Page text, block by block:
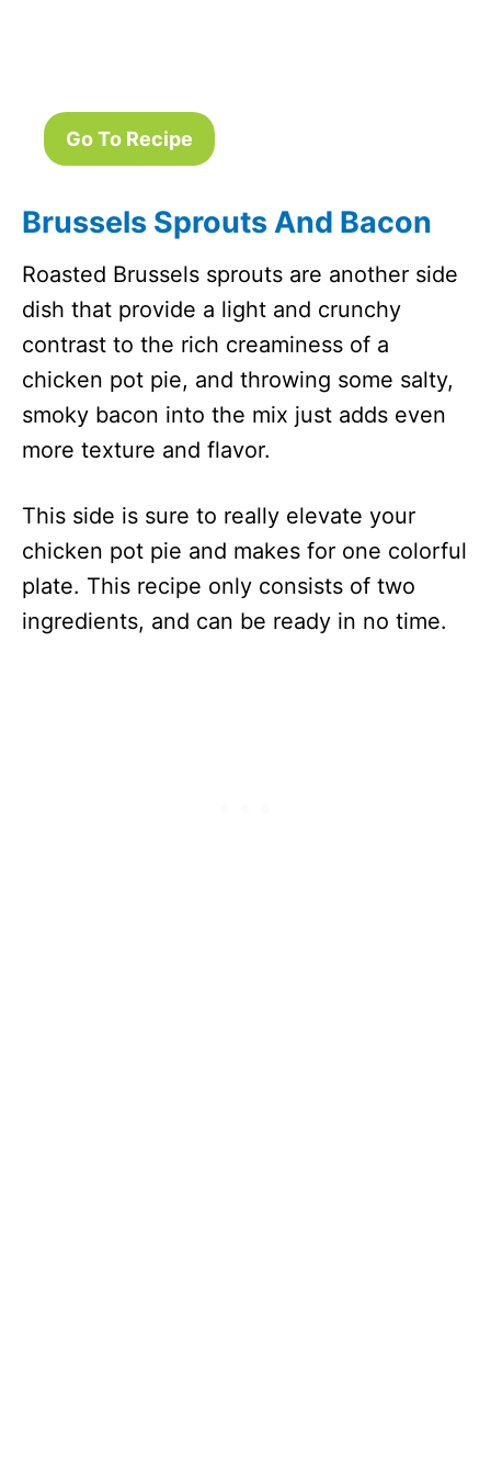
Go To Recipe
Brussels Sprouts And Bacon
Roasted Brussels sprouts are another side
dish that provide a light and crunchy
contrast to the rich creaminess of a
chicken pot pie, and throwing some salty,
smoky bacon into the mix just adds even
more texture and flavor.
This side is sure to really elevate your
chicken pot pie and makes for one colorful
plate. This recipe only consists of two
ingredients, and can be ready in no time.